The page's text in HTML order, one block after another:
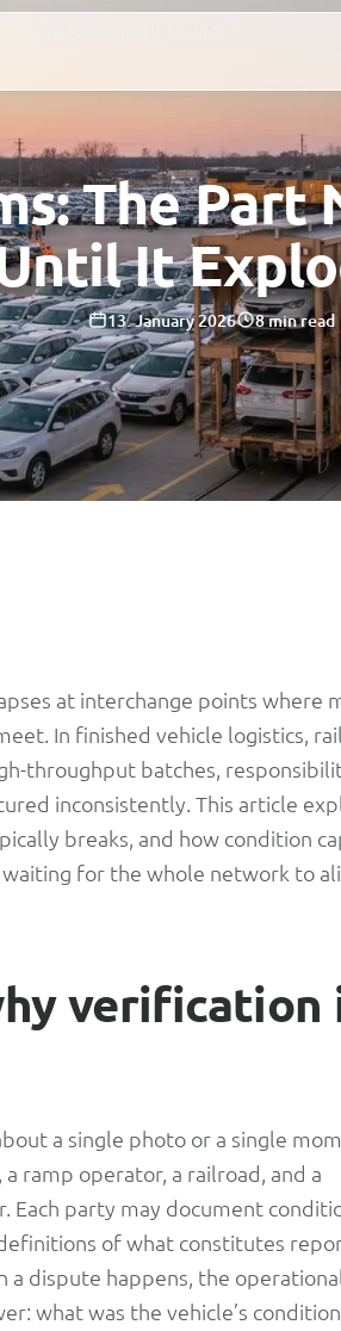
The Part
It
13. January 2026 8 min read
at interchange points where
In finished vehicle logistics,
throughput batches,
inconsistently. This article
breaks, and how condition
for the whole network to
verification
a single photo or a single
ramp operator, a railroad, and a
Each party may document
of what constitutes
a dispute happens, the
what was the vehicle’s